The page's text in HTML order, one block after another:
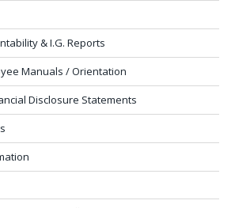
& I.G. Reports
Manuals / Orientation
Disclosure Statements